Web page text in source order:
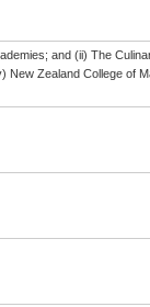
and (ii) The
New Zealand College of